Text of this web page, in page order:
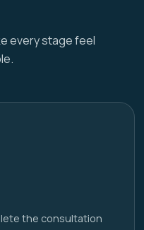
every stage feel
the consultation